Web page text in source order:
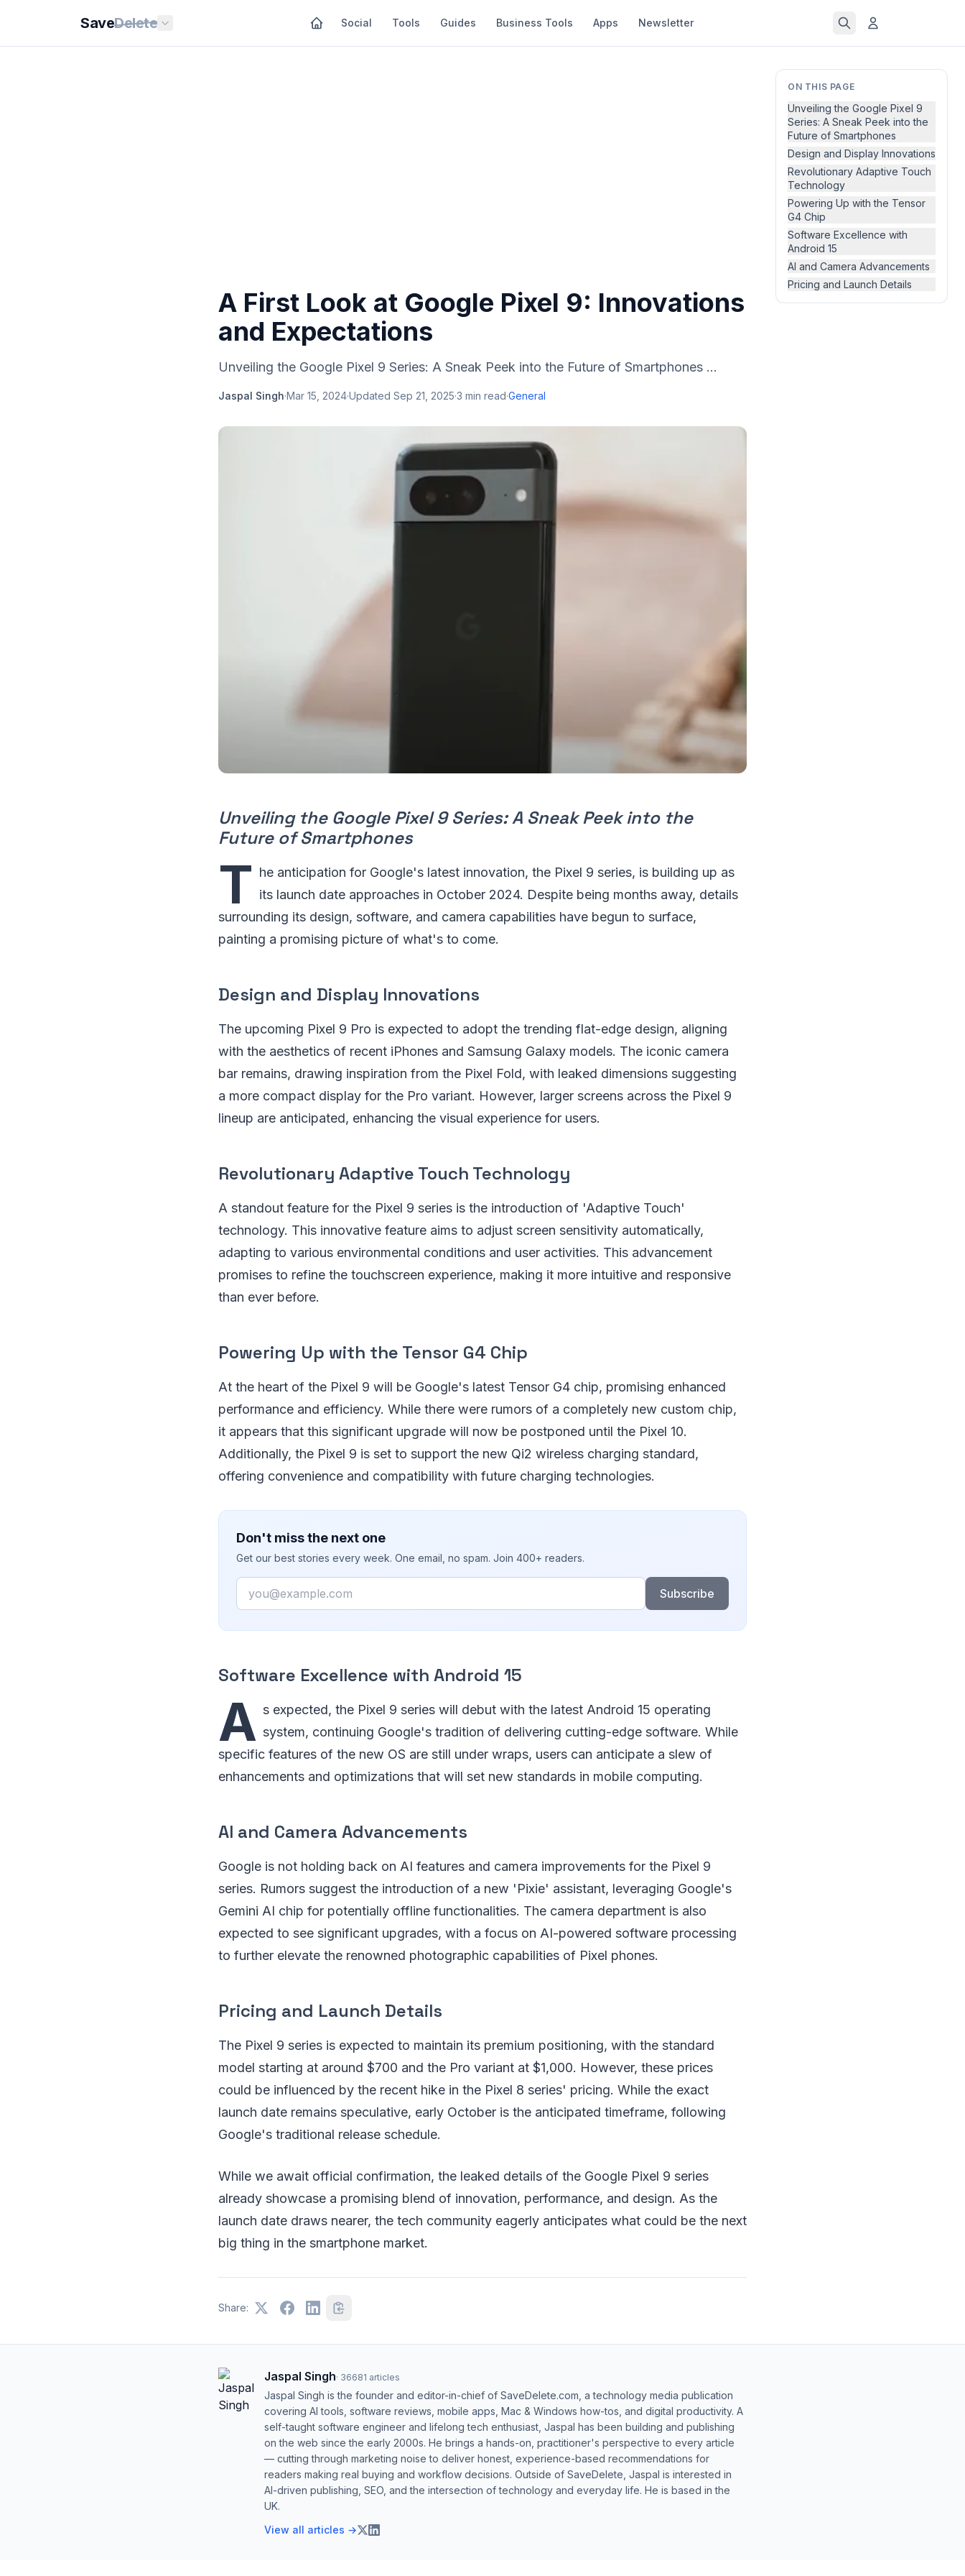
SaveDelete Social Tools Guides Business Tools Apps Newsletter
ON THIS PAGE
Unveiling the Google Pixel 9
Series: A Sneak Peek into the
Future of Smartphones
Design and Display Innovations
Revolutionary Adaptive Touch
Technology
Powering Up with the Tensor
G4 Chip
Software Excellence with
Android 15
AI and Camera Advancements
Pricing and Launch Details
A First Look at Google Pixel 9: Innovations
and Expectations
Unveiling the Google Pixel 9 Series: A Sneak Peek into the Future of Smartphones ...
Jaspal Singh·Mar 15, 2024·Updated Sep 21, 2025·3 min read·General
Unveiling the Google Pixel 9 Series: A Sneak Peek into the
Future of Smartphones
T he anticipation for Google's latest innovation, the Pixel 9 series, is building up as
its launch date approaches in October 2024. Despite being months away, details
surrounding its design, software, and camera capabilities have begun to surface,
painting a promising picture of what's to come.
Design and Display Innovations
The upcoming Pixel 9 Pro is expected to adopt the trending flat-edge design, aligning
with the aesthetics of recent iPhones and Samsung Galaxy models. The iconic camera
bar remains, drawing inspiration from the Pixel Fold, with leaked dimensions suggesting
a more compact display for the Pro variant. However, larger screens across the Pixel 9
lineup are anticipated, enhancing the visual experience for users.
Revolutionary Adaptive Touch Technology
A standout feature for the Pixel 9 series is the introduction of 'Adaptive Touch'
technology. This innovative feature aims to adjust screen sensitivity automatically,
adapting to various environmental conditions and user activities. This advancement
promises to refine the touchscreen experience, making it more intuitive and responsive
than ever before.
Powering Up with the Tensor G4 Chip
At the heart of the Pixel 9 will be Google's latest Tensor G4 chip, promising enhanced
performance and efficiency. While there were rumors of a completely new custom chip,
it appears that this significant upgrade will now be postponed until the Pixel 10.
Additionally, the Pixel 9 is set to support the new Qi2 wireless charging standard,
offering convenience and compatibility with future charging technologies.
Don't miss the next one
Get our best stories every week. One email, no spam. Join 400+ readers.
Email
Subscribe
Software Excellence with Android 15
A s expected, the Pixel 9 series will debut with the latest Android 15 operating
system, continuing Google's tradition of delivering cutting-edge software. While
specific features of the new OS are still under wraps, users can anticipate a slew of
enhancements and optimizations that will set new standards in mobile computing.
AI and Camera Advancements
Google is not holding back on AI features and camera improvements for the Pixel 9
series. Rumors suggest the introduction of a new 'Pixie' assistant, leveraging Google's
Gemini AI chip for potentially offline functionalities. The camera department is also
expected to see significant upgrades, with a focus on AI-powered software processing
to further elevate the renowned photographic capabilities of Pixel phones.
Pricing and Launch Details
The Pixel 9 series is expected to maintain its premium positioning, with the standard
model starting at around $700 and the Pro variant at $1,000. However, these prices
could be influenced by the recent hike in the Pixel 8 series' pricing. While the exact
launch date remains speculative, early October is the anticipated timeframe, following
Google's traditional release schedule.
While we await official confirmation, the leaked details of the Google Pixel 9 series
already showcase a promising blend of innovation, performance, and design. As the
launch date draws nearer, the tech community eagerly anticipates what could be the next
big thing in the smartphone market.
Share:
Jaspal Singh· 36681 articles
Jaspal Singh is the founder and editor-in-chief of SaveDelete.com, a technology media publication
covering AI tools, software reviews, mobile apps, Mac & Windows how-tos, and digital productivity. A
self-taught software engineer and lifelong tech enthusiast, Jaspal has been building and publishing
on the web since the early 2000s. He brings a hands-on, practitioner's perspective to every article
— cutting through marketing noise to deliver honest, experience-based recommendations for
readers making real buying and workflow decisions. Outside of SaveDelete, Jaspal is interested in
AI-driven publishing, SEO, and the intersection of technology and everyday life. He is based in the
UK.
View all articles →